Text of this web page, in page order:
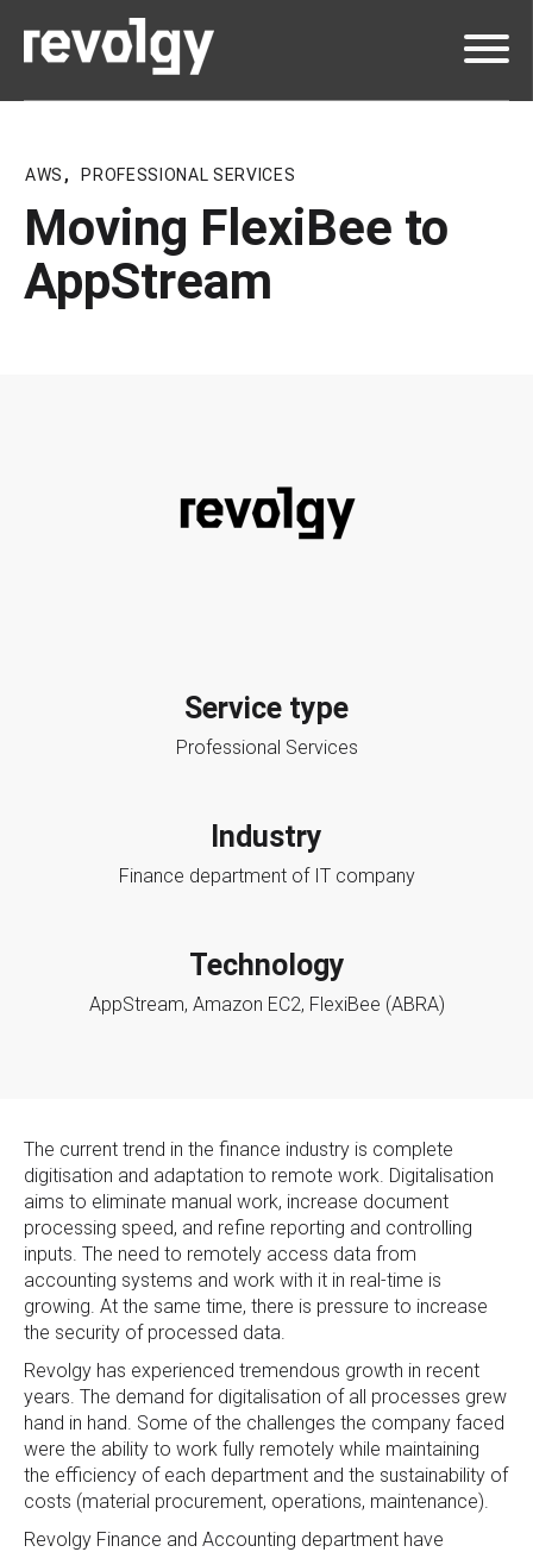
AWS , PROFESSIONAL SERVICES
Moving FlexiBee to
AppStream
Service type
Professional Services
Industry
Finance department of IT company
Technology
AppStream, Amazon EC2, FlexiBee (ABRA)
The current trend in the finance industry is complete
digitisation and adaptation to remote work. Digitalisation
aims to eliminate manual work, increase document
processing speed, and refine reporting and controlling
inputs. The need to remotely access data from
accounting systems and work with it in real-time is
growing. At the same time, there is pressure to increase
the security of processed data.
Revolgy has experienced tremendous growth in recent
years. The demand for digitalisation of all processes grew
hand in hand. Some of the challenges the company faced
were the ability to work fully remotely while maintaining
the efficiency of each department and the sustainability of
costs (material procurement, operations, maintenance).
Revolgy Finance and Accounting department have